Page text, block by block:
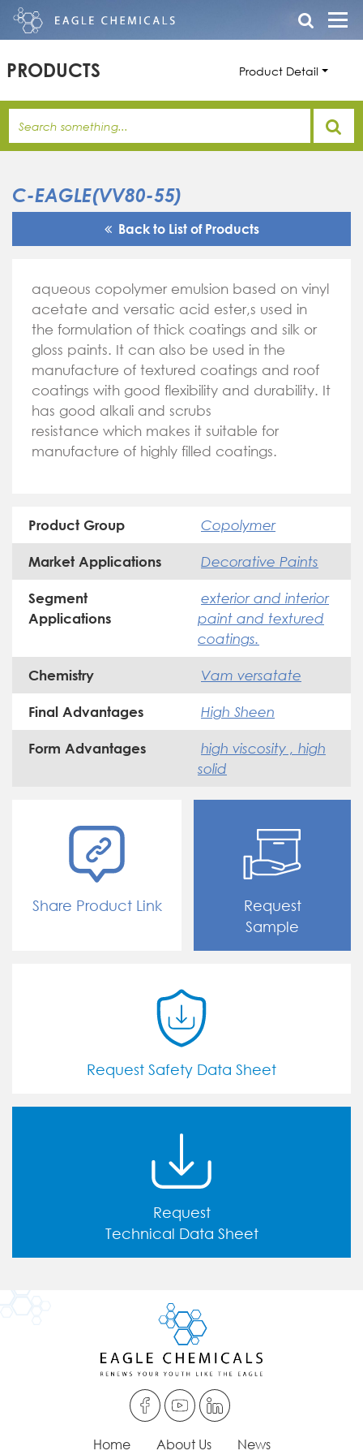
PRODUCTS Product Detail
C-EAGLE(VV80-55)
Back to List of Products
aqueous copolymer emulsion based on vinyl
acetate and versatic acid ester,s used in
the formulation of thick coatings and silk or
gloss paints. It can also be used in the
manufacture of textured coatings and roof
coatings with good flexibility and durability. It
has good alkali and scrubs
resistance which makes it suitable for
manufacture of highly filled coatings.
Product Group Copolymer
Market Applications Decorative Paints
Segment
Applications
exterior and interior
paint and textured
coatings.
Chemistry Vam versatate
Final Advantages High Sheen
Form Advantages
high viscosity , high
solid
Share Product Link
Request
Sample
Request Safety Data Sheet
Request
Technical Data Sheet
Home About Us News